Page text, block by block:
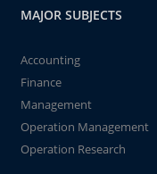
MAJOR SUBJECTS
Accounting
Finance
Management
Operation Management
Operation Research